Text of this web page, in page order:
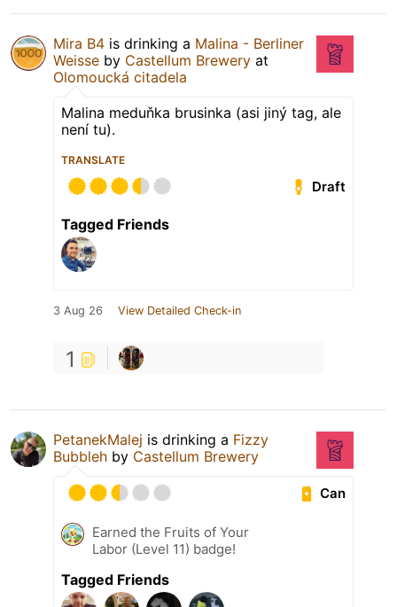
Mira B4 is drinking a Malina - Berliner
Weisse by Castellum Brewery at
Olomoucká citadela
Malina meduňka brusinka (asi jiný tag, ale
není tu).
TRANSLATE
Draft
Tagged Friends
3 Aug 26 View Detailed Check-in
1
PetanekMalej is drinking a Fizzy
Bubbleh by Castellum Brewery
Can
Earned the Fruits of Your
Labor (Level 11) badge!
Tagged Friends